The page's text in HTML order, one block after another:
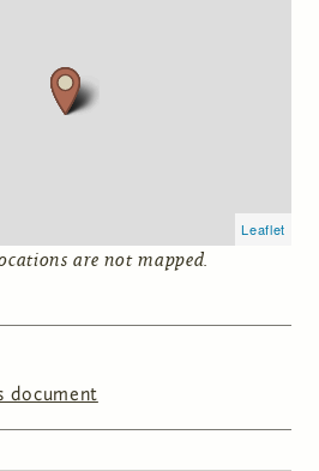
Leaflet
are not mapped.
document